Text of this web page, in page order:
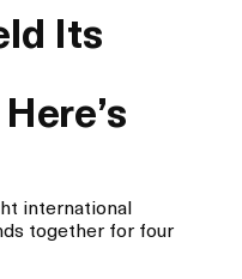
Its
international
together for four